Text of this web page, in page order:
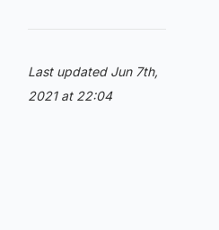
Last updated Jun 7th,
2021 at 22:04